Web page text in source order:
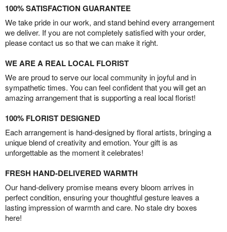
100% SATISFACTION GUARANTEE
We take pride in our work, and stand behind every arrangement
we deliver. If you are not completely satisfied with your order,
please contact us so that we can make it right.
WE ARE A REAL LOCAL FLORIST
We are proud to serve our local community in joyful and in
sympathetic times. You can feel confident that you will get an
amazing arrangement that is supporting a real local florist!
100% FLORIST DESIGNED
Each arrangement is hand-designed by floral artists, bringing a
unique blend of creativity and emotion. Your gift is as
unforgettable as the moment it celebrates!
FRESH HAND-DELIVERED WARMTH
Our hand-delivery promise means every bloom arrives in
perfect condition, ensuring your thoughtful gesture leaves a
lasting impression of warmth and care. No stale dry boxes
here!